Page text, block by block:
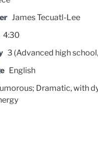
James Tecuatl-Lee
4:30
3 (Advanced high
English
Dramatic, with